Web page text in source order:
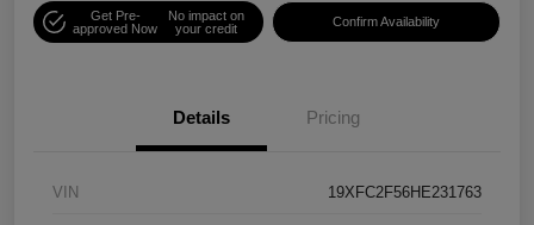
Get Pre-
approved Now
No impact on
your credit
Confirm Availability
Details Pricing
VIN 19XFC2F56HE231763